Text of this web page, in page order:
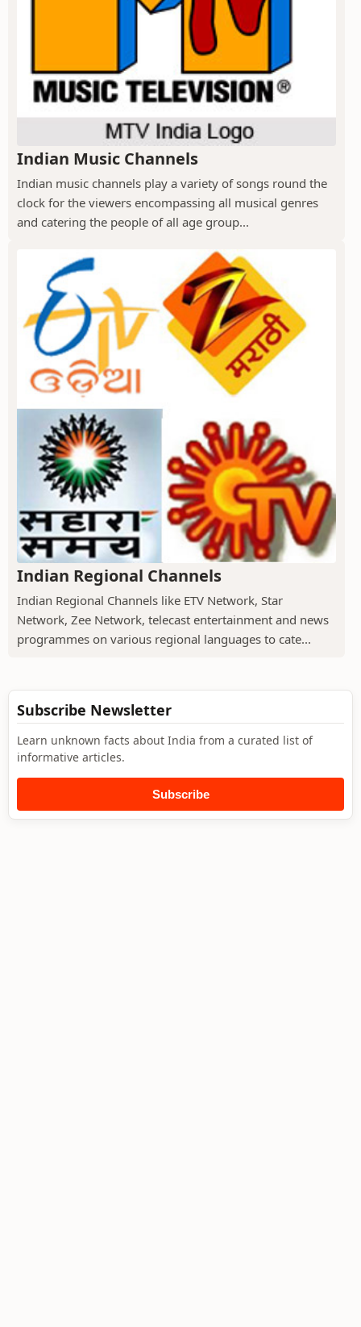
Indian Music Channels
Indian music channels play a variety of songs round the
clock for the viewers encompassing all musical genres
and catering the people of all age group...
Indian Regional Channels
Indian Regional Channels like ETV Network, Star
Network, Zee Network, telecast entertainment and news
programmes on various regional languages to cate...
Subscribe Newsletter
Learn unknown facts about India from a curated list of
informative articles.
Subscribe